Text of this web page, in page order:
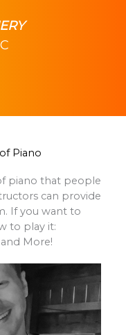
Piano
piano that people
can provide
If you want to
to play it:
More!